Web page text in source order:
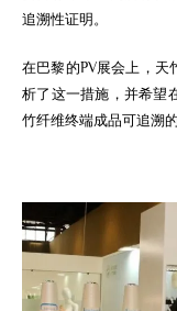
追溯性证明。
在巴黎的PV展会上，天
析了这一措施，并希望
竹纤维终端成品可追溯